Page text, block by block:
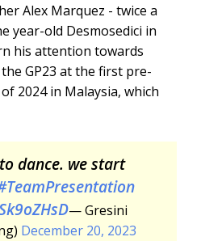
Alex Marquez - twice a
year-old Desmosedici in
his attention towards
GP23 at the first pre-
2024 in Malaysia, which
dance. we start
— Gresini
December 20, 2023